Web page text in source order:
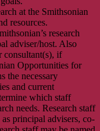
at the Smithsonian
resources.
research
adviser/host. Also
consultant(s), if
Opportunities for
the necessary
and current
which staff
needs. Research staff
principal advisers, co-